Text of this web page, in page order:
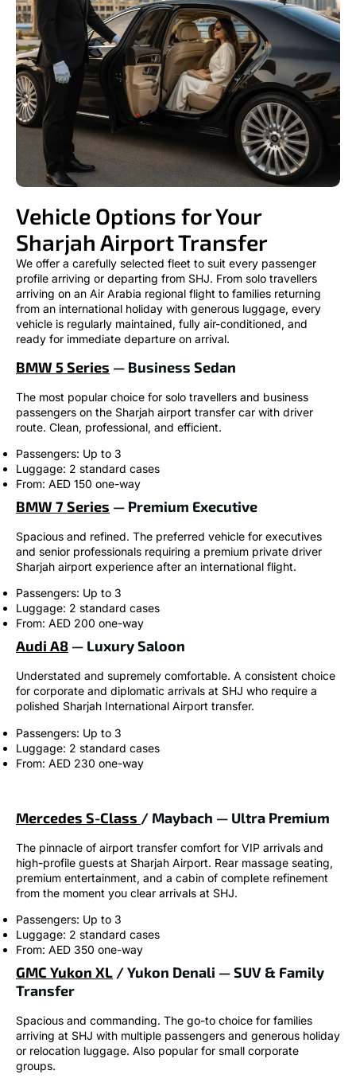
Vehicle Options for Your
Sharjah Airport Transfer
We offer a carefully selected fleet to suit every passenger
profile arriving or departing from SHJ. From solo travellers
arriving on an Air Arabia regional flight to families returning
from an international holiday with generous luggage, every
vehicle is regularly maintained, fully air-conditioned, and
ready for immediate departure on arrival.
BMW 5 Series — Business Sedan
The most popular choice for solo travellers and business
passengers on the Sharjah airport transfer car with driver
route. Clean, professional, and efficient.
Passengers: Up to 3
Luggage: 2 standard cases
From: AED 150 one-way
BMW 7 Series — Premium Executive
Spacious and refined. The preferred vehicle for executives
and senior professionals requiring a premium private driver
Sharjah airport experience after an international flight.
Passengers: Up to 3
Luggage: 2 standard cases
From: AED 200 one-way
Audi A8 — Luxury Saloon
Understated and supremely comfortable. A consistent choice
for corporate and diplomatic arrivals at SHJ who require a
polished Sharjah International Airport transfer.
Passengers: Up to 3
Luggage: 2 standard cases
From: AED 230 one-way
Mercedes S-Class / Maybach — Ultra Premium
The pinnacle of airport transfer comfort for VIP arrivals and
high-profile guests at Sharjah Airport. Rear massage seating,
premium entertainment, and a cabin of complete refinement
from the moment you clear arrivals at SHJ.
Passengers: Up to 3
Luggage: 2 standard cases
From: AED 350 one-way
GMC Yukon XL / Yukon Denali — SUV & Family
Transfer
Spacious and commanding. The go-to choice for families
arriving at SHJ with multiple passengers and generous holiday
or relocation luggage. Also popular for small corporate
groups.